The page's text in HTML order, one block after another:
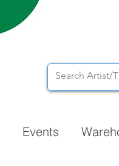
Events